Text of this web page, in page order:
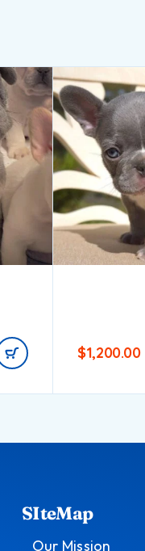
$1,200.00
SIteMap
Our Mission